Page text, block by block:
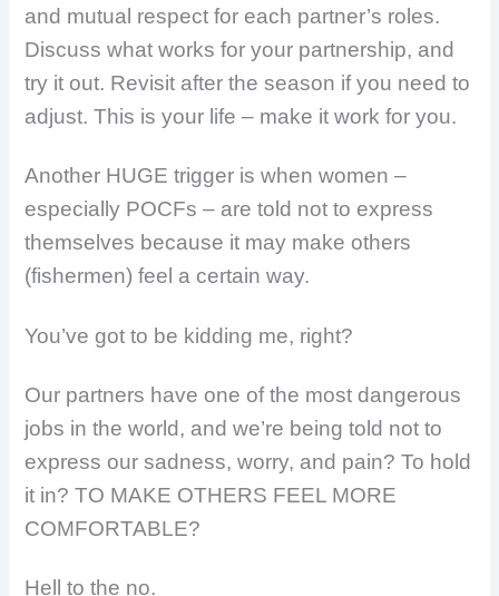
and mutual respect for each partner’s roles.
Discuss what works for your partnership, and
try it out. Revisit after the season if you need to
adjust. This is your life – make it work for you.
Another HUGE trigger is when women –
especially POCFs – are told not to express
themselves because it may make others
(fishermen) feel a certain way.
You’ve got to be kidding me, right?
Our partners have one of the most dangerous
jobs in the world, and we’re being told not to
express our sadness, worry, and pain? To hold
it in? TO MAKE OTHERS FEEL MORE
COMFORTABLE?
Hell to the no.